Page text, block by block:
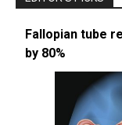
Fallopian tube
by 80%